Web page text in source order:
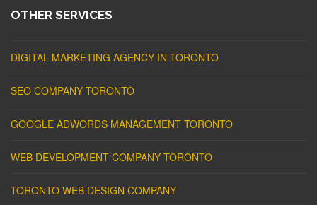
OTHER SERVICES
DIGITAL MARKETING AGENCY IN TORONTO
SEO COMPANY TORONTO
GOOGLE ADWORDS MANAGEMENT TORONTO
WEB DEVELOPMENT COMPANY TORONTO
TORONTO WEB DESIGN COMPANY